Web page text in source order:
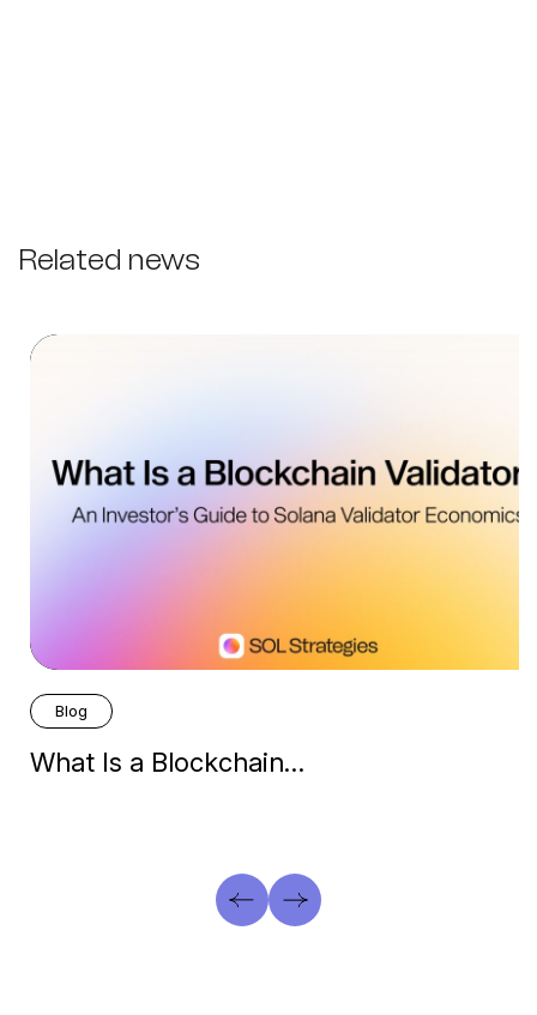
Related news
Blog
What Is a Blockchain…